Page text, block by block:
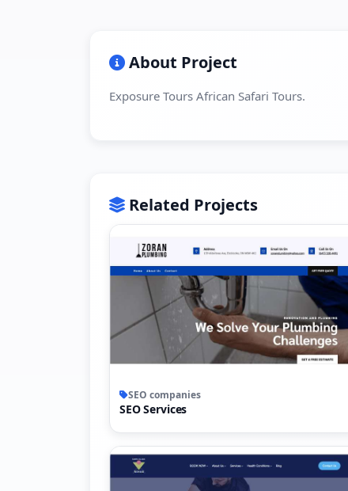
About Project
Exposure Tours African Safari Tours.
Related Projects
SEO companies
SEO Services